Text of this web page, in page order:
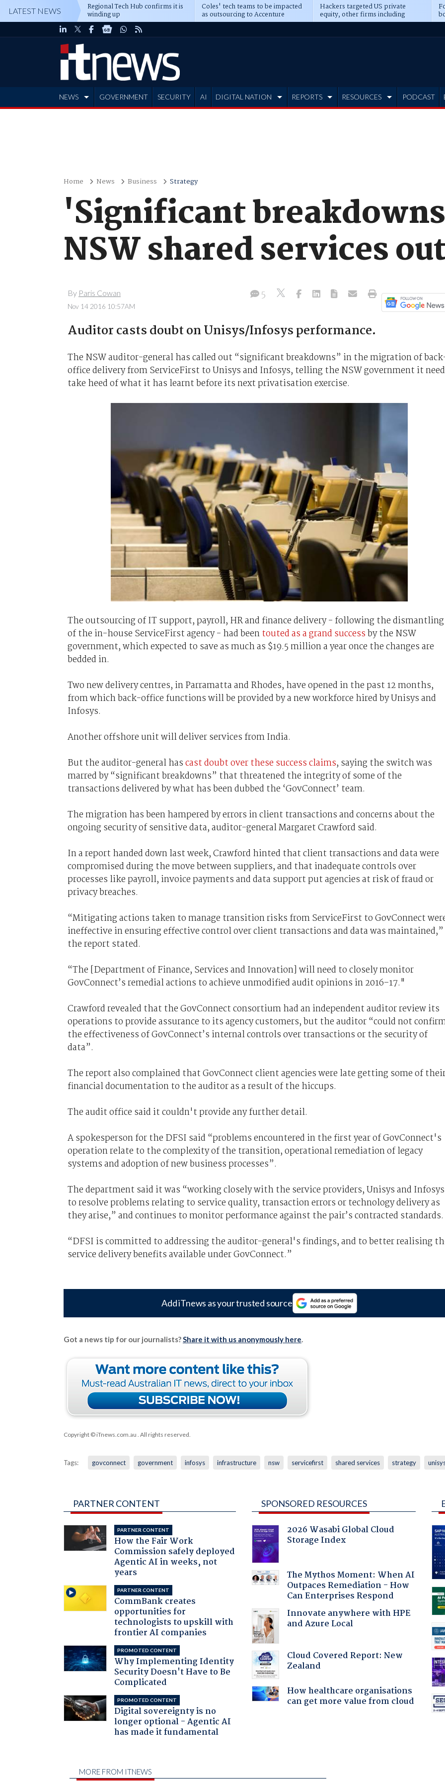
LATEST NEWS Regional Tech Hub confirms it is
winding up
Coles' tech teams to be impacted
as outsourcing to Accenture
deepens
Hackers targeted US private
equity, other firms including
Blackstone, CME
NEWS GOVERNMENT SECURITY AI DIGITAL NATION REPORTS RESOURCES PODCAST
Home News Business Strategy
'Significant
NSW shared services
By Paris Cowan
Nov 14 2016 10:57AM
5
Auditor casts doubt on Unisys/Infosys performance.
The NSW auditor-general has called out “significant breakdowns” in the migration of
office delivery from ServiceFirst to Unisys and Infosys, telling the NSW government it
take heed of what it has learnt before its next privatisation exercise.
The outsourcing of IT support, payroll, HR and finance delivery - following the dismantling
of the in-house ServiceFirst agency - had beentouted as a grand successby the NSW
government, which expected to save as much as $19.5 million a year once the changes are
bedded in.
Two new delivery centres, in Parramatta and Rhodes, have opened in the past 12 months,
from which back-office functions will be provided by a new workforce hired by Unisys and
Infosys.
Another offshore unit will deliver services from India.
But the auditor-general hascast doubt over these success claims, saying the switch was
marred by “significant breakdowns” that threatened the integrity of some of the
transactions delivered by what has been dubbed the ‘GovConnect’ team.
The migration has been hampered by errors in client transactions and concerns about the
ongoing security of sensitive data, auditor-general Margaret Crawford said.
In a report handed down last week, Crawford hinted that client transactions and data were
compromised during the move between suppliers, and that inadequate controls over
processes like payroll, invoice payments and data support put agencies at risk of fraud or
privacy breaches.
“Mitigating actions taken to manage transition risks from ServiceFirst to GovConnect
ineffective in ensuring effective control over client transactions and data was maintained,”
the report stated.
“The [Department of Finance, Services and Innovation] will need to closely monitor
GovConnect’s remedial actions to achieve unmodified audit opinions in 2016–17."
Crawford revealed that the GovConnect consortium had an independent auditor review its
operations to provide assurance to its agency customers, but the auditor “could not
the effectiveness of GovConnect’s internal controls over transactions or the security of
data”.
The report also complained that GovConnect client agencies were late getting some of
financial documentation to the auditor as a result of the hiccups.
The audit office said it couldn't provide any further detail.
A spokesperson for the DFSI said “problems encountered in the first year of GovConnect's
operation relate to the complexity of the transition, operational remediation of legacy
systems and adoption of new business processes”.
The department said it was “working closely with the service providers, Unisys and Infosys
to resolve problems relating to service quality, transaction errors or technology delivery as
they arise,” and continues to monitor performance against the pair’s contracted standards.
“DFSI is committed to addressing the auditor-general's findings, and to better realising
service delivery benefits available under GovConnect.”
Add iTnews as your trusted source
Got a news tip for our journalists?Share it with us anonymously here.
Copyright © iTnews.com.au . All rights reserved.
Tags: govconnect government infosys infrastructure nsw servicefirst shared services strategy
PARTNER CONTENT
PARTNER CONTENT
How the Fair Work
Commission safely deployed
Agentic AI in weeks, not
years
PARTNER CONTENT
CommBank creates
opportunities for
technologists to upskill with
frontier AI companies
PROMOTED CONTENT
Why Implementing Identity
Security Doesn't Have to Be
Complicated
PROMOTED CONTENT
Digital sovereignty is no
longer optional - Agentic AI
has made it fundamental
SPONSORED RESOURCES
2026 Wasabi Global Cloud
Storage Index
The Mythos Moment: When AI
Outpaces Remediation - How
Can Enterprises Respond
Innovate anywhere with HPE
and Azure Local
Cloud Covered Report: New
Zealand
How healthcare organisations
can get more value from cloud